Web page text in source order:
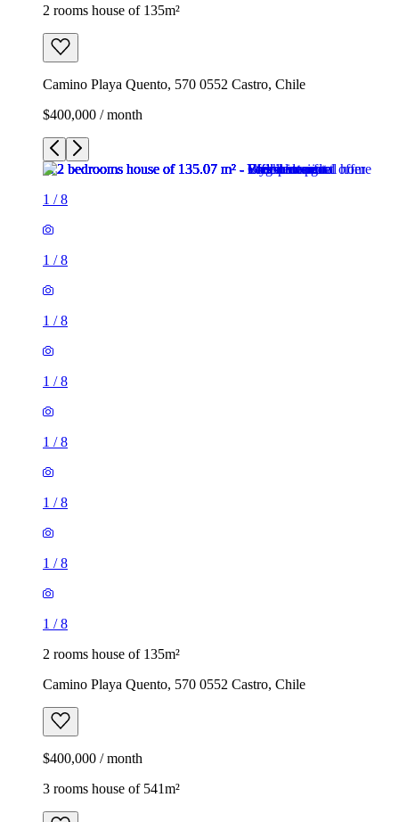
2 rooms house of 135m²
Camino Playa Quento, 570 0552 Castro, Chile
$400,000 / month
1 /8
1 /8
1 /8
1 /8
1 /8
1 /8
1 /8
1 /8
2 rooms house of 135m²
Camino Playa Quento, 570 0552 Castro, Chile
$400,000 / month
3 rooms house of 541m²